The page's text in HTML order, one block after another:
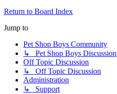
Return to Board Index
Jump to
Pet Shop Boys Community
↳ Pet Shop Boys Discussion
Off Topic Discussion
↳ Off Topic Discussion
Administration
↳ Support